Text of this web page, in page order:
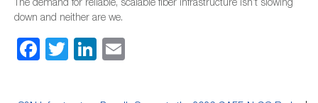
The demand for reliable, scalable fiber infrastructure isn’t slowing
down and neither are we.
Facebook
TwitterLinkedIn